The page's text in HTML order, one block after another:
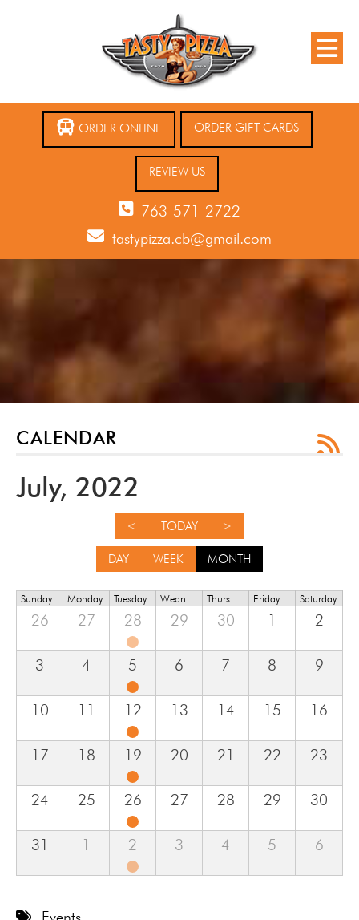
ORDER ONLINE ORDER GIFT CARDS
REVIEW US
763-571-2722
tastypizza.cb@gmail.com
CALENDAR
July, 2022
< TODAY >
DAY WEEK MONTH
Sunday Monday Tuesday Friday Saturday
26 27 28 29 30 1 2
3 4 5 6 7 8 9
10 11 12 13 14 15 16
17 18 19 20 21 22 23
24 25 26 27 28 29 30
31 1 2 3 4 5 6
Events